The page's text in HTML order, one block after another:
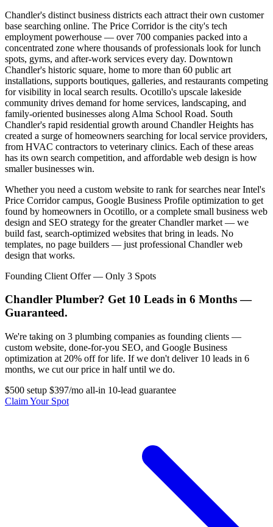
Chandler's distinct business districts each attract their own customer
base searching online. The Price Corridor is the city's tech
employment powerhouse — over 700 companies packed into a
concentrated zone where thousands of professionals look for lunch
spots, gyms, and after-work services every day. Downtown
Chandler's historic square, home to more than 60 public art
installations, supports boutiques, galleries, and restaurants competing
for visibility in local search results. Ocotillo's upscale lakeside
community drives demand for home services, landscaping, and
family-oriented businesses along Alma School Road. South
Chandler's rapid residential growth around Chandler Heights has
created a surge of homeowners searching for local service providers,
from HVAC contractors to veterinary clinics. Each of these areas
has its own search competition, and affordable web design is how
smaller businesses win.
Whether you need a custom website to rank for searches near Intel's
Price Corridor campus, Google Business Profile optimization to get
found by homeowners in Ocotillo, or a complete small business web
design and SEO strategy for the greater Chandler market — we
build fast, search-optimized websites that bring in leads. No
templates, no page builders — just professional Chandler web
design that works.
Founding Client Offer — Only 3 Spots
Chandler Plumber? Get 10 Leads in 6 Months —
Guaranteed.
We're taking on 3 plumbing companies as founding clients —
custom website, done-for-you SEO, and Google Business
optimization at 20% off for life. If we don't deliver 10 leads in 6
months, we cut our price in half until we do.
$500 setup $397/mo all-in 10-lead guarantee
Claim Your Spot